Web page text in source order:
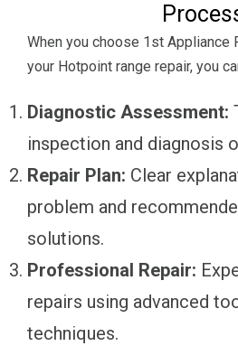
When you choose 1st Appliance
your Hotpoint range repair, you
Diagnostic Assessment:
inspection and diagnosis
Repair Plan: Clear
problem and
solutions.
Professional Repair:
repairs using advanced
techniques.